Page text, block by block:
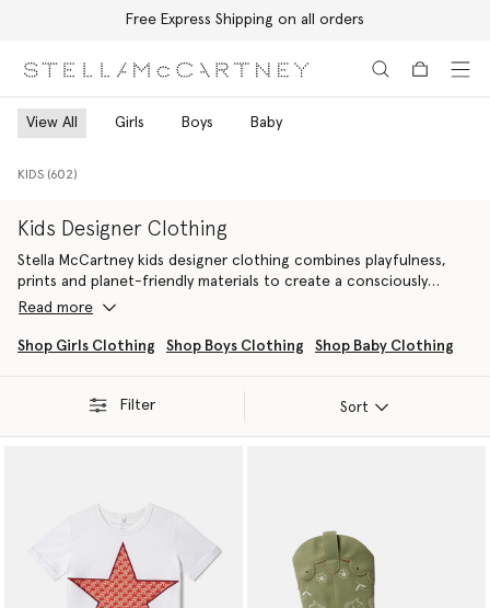
Free Express Shipping on all orders
View All Girls Boys Baby
KIDS (602)
Kids Designer Clothing
Stella McCartney kids designer clothing combines playfulness,
prints and planet-friendly materials to create a consciously
crafted wardrobe for the next generation of eco-warriors.
wear, activewear, swimwear and vegan bags and shoes– designed
Our selection of girls’ designer clothes captures the whimsy and
Cool and creative, our boys’ designer clothes offer a full
wardrobe of t-shirts, sweatshirts, shorts, swimwear and vegan
shoes and accessories – all crafted from cruelty-free, conscious
materials like recycled polyester and forest friendly viscose. From
first steps to thoughtful babywear gifts for a mum to be, our
Read more
Shop Girls Clothing Shop Boys Clothing Shop Baby Clothing
Filter Sort